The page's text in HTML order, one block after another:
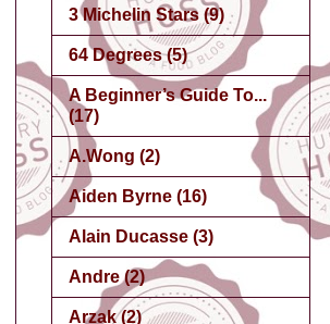
3 Michelin Stars (9)
64 Degrees (5)
A Beginner’s Guide To...
(17)
A.Wong (2)
Aiden Byrne (16)
Alain Ducasse (3)
Andre (2)
Arzak (2)